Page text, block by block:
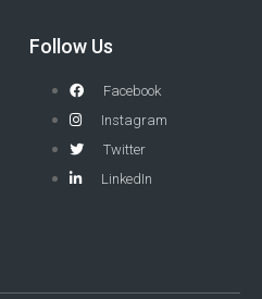
Follow Us
Facebook
Instagram
Twitter
LinkedIn